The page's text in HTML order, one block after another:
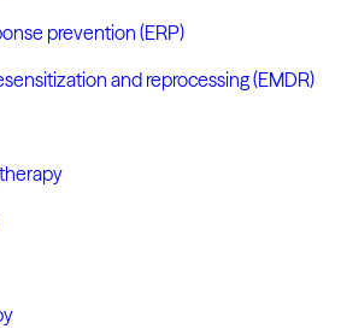
prevention (ERP)
and reprocessing (EMDR)